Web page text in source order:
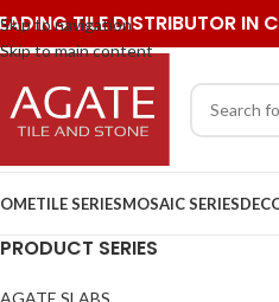
Skip to navigation
Skip to main content
TILE DISTRIBUTOR IN
TILE SERIESMOSAIC SERIES
PRODUCT SERIES
AGATE SLABS